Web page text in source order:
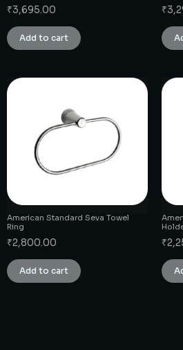
₹3,695.00
Add to cart
₹
American Standard Seva Towel
Ring
₹2,800.00
Add to cart
₹